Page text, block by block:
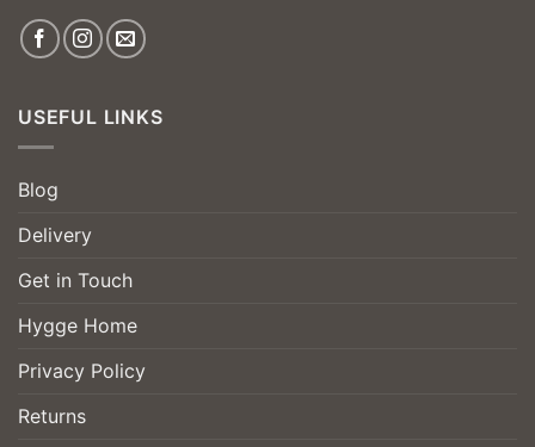
USEFUL LINKS
Blog
Delivery
Get in Touch
Hygge Home
Privacy Policy
Returns